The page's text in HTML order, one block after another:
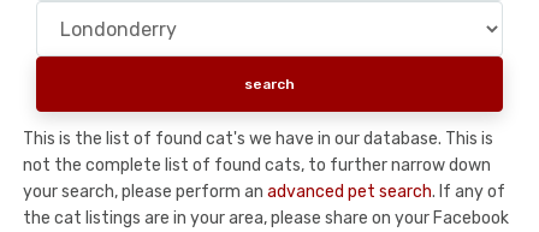
This is the list of found cat's we have in our database. This is
not the complete list of found cats, to further narrow down
your search, please perform an advanced pet search. If any of
the cat listings are in your area, please share on your Facebook